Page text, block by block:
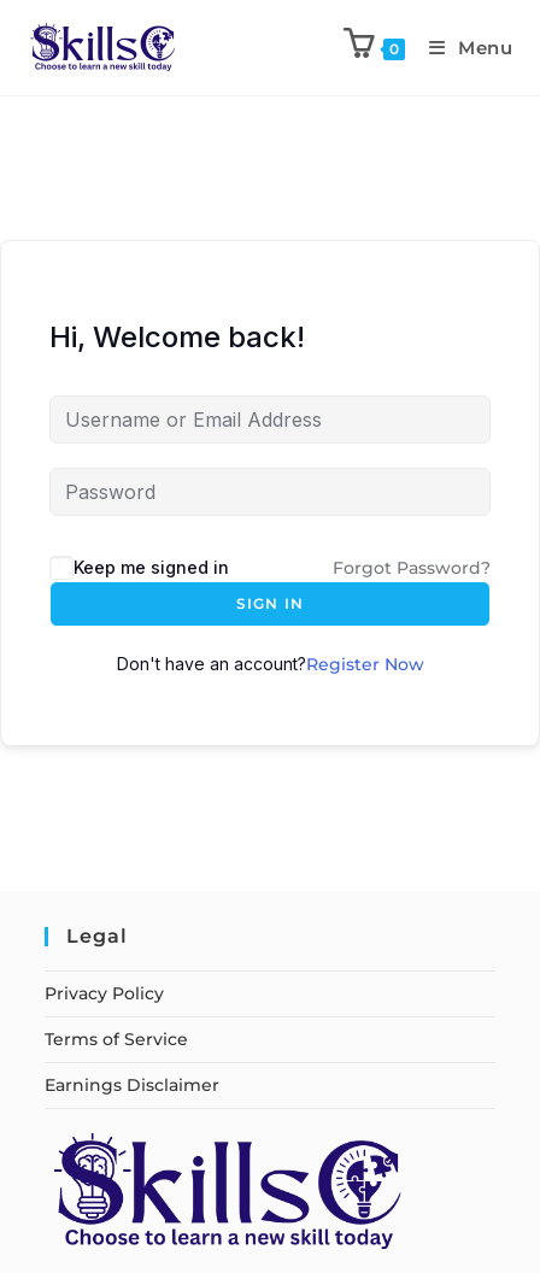
0 Menu
Hi, Welcome back!
Keep me signed in Forgot Password?
SIGN IN
Don't have an account?Register Now
Legal
Privacy Policy
Terms of Service
Earnings Disclaimer